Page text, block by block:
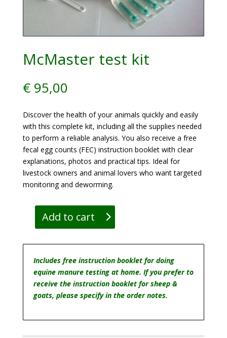
McMaster test kit
€95,00
Discover the health of your animals quickly and easily
with this complete kit, including all the supplies needed
to perform a reliable analysis. You also receive a free
fecal egg counts (FEC) instruction booklet with clear
explanations, photos and practical tips. Ideal for
livestock owners and animal lovers who want targeted
monitoring and deworming.
McMaster
kit
quantity
Add to cart
Includes free instruction booklet for doing
equine manure testing at home. If you prefer to
receive the instruction booklet for sheep &
goats, please specify in the order notes.